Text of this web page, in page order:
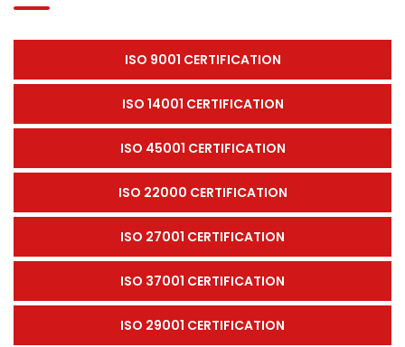
ISO 9001 CERTIFICATION
ISO 14001 CERTIFICATION
ISO 45001 CERTIFICATION
ISO 22000 CERTIFICATION
ISO 27001 CERTIFICATION
ISO 37001 CERTIFICATION
ISO 29001 CERTIFICATION